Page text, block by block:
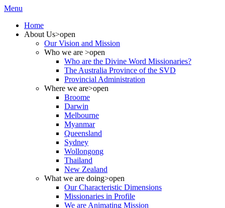
Menu
Home
About Us>open
Our Vision and Mission
Who we are >open
Who are the Divine Word Missionaries?
The Australia Province of the SVD
Provincial Administration
Where we are>open
Broome
Darwin
Melbourne
Myanmar
Queensland
Sydney
Wollongong
Thailand
New Zealand
What we are doing>open
Our Characteristic Dimensions
Missionaries in Profile
We are Animating Mission